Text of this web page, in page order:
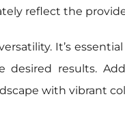
reflect the
It’s
desired results.
with vibrant